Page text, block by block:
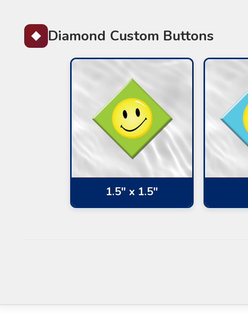
Diamond Custom Buttons
1.5" x 1.5"